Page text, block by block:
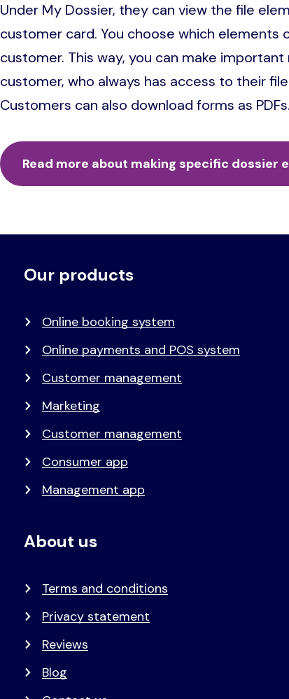
Under My Dossier, they can view the file
customer card. You choose which
customer. This way, you can make
customer, who always has access to their
Customers can also download forms as PDFs.
Read more about making specific dossier
Voet
Primair
Our products
Online booking system
Online payments and POS system
Customer management
Marketing
Customer management
Consumer app
Management app
About us
Terms and conditions
Privacy statement
Reviews
Blog